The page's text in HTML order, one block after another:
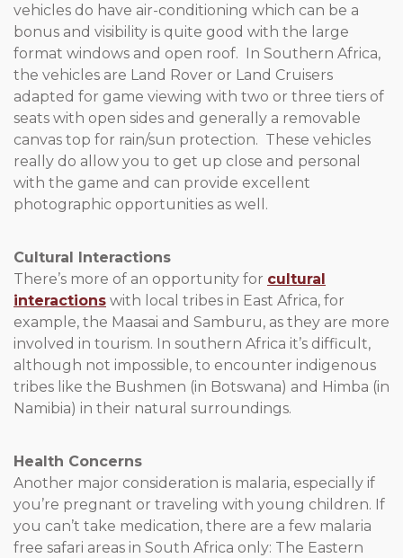
vehicles do have air-conditioning which can be a
bonus and visibility is quite good with the large
format windows and open roof. In Southern Africa,
the vehicles are Land Rover or Land Cruisers
adapted for game viewing with two or three tiers of
seats with open sides and generally a removable
canvas top for rain/sun protection. These vehicles
really do allow you to get up close and personal
with the game and can provide excellent
photographic opportunities as well.
Cultural Interactions
There’s more of an opportunity for cultural
interactions with local tribes in East Africa, for
example, the Maasai and Samburu, as they are more
involved in tourism. In southern Africa it’s difficult,
although not impossible, to encounter indigenous
tribes like the Bushmen (in Botswana) and Himba (in
Namibia) in their natural surroundings.
Health Concerns
Another major consideration is malaria, especially if
you’re pregnant or traveling with young children. If
you can’t take medication, there are a few malaria
free safari areas in South Africa only: The Eastern